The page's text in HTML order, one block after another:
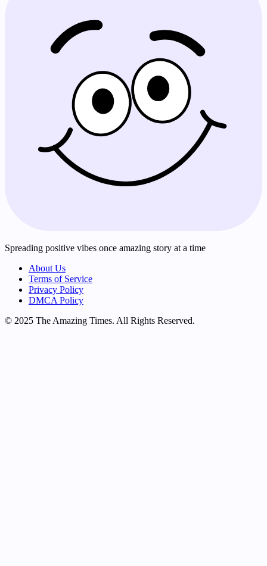
Spreading positive vibes once amazing story at a time
About Us
Terms of Service
Privacy Policy
DMCA Policy
© 2025 The Amazing Times. All Rights Reserved.